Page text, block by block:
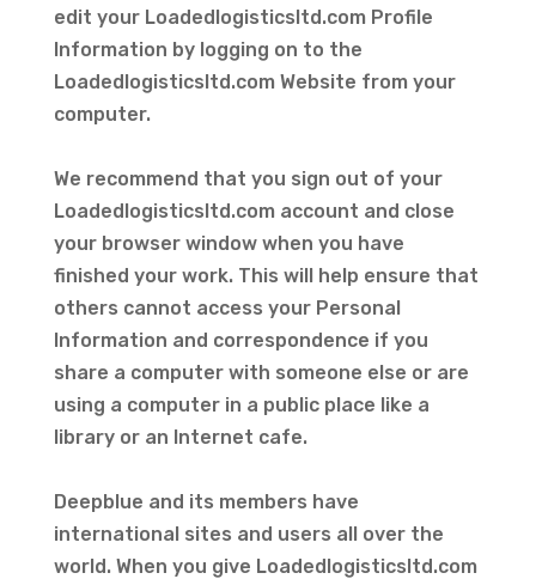
edit your Loadedlogisticsltd.com Profile
Information by logging on to the
Loadedlogisticsltd.com Website from your
computer.
We recommend that you sign out of your
Loadedlogisticsltd.com account and close
your browser window when you have
finished your work. This will help ensure that
others cannot access your Personal
Information and correspondence if you
share a computer with someone else or are
using a computer in a public place like a
library or an Internet cafe.
Deepblue and its members have
international sites and users all over the
world. When you give Loadedlogisticsltd.com